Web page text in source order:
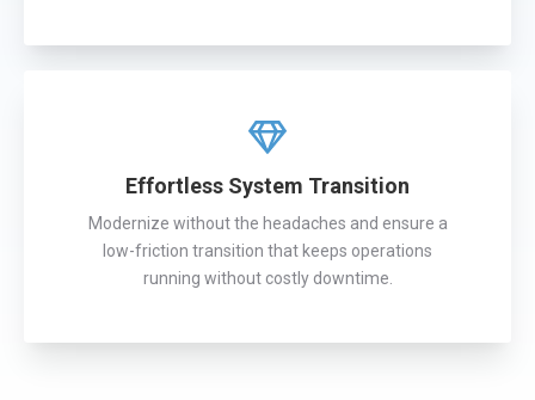
Effortless System Transition
Modernize without the headaches and ensure a
low-friction transition that keeps operations
running without costly downtime.